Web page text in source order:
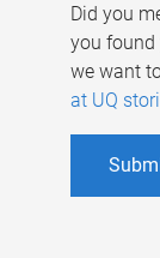
Did you
you found
we want
at UQ